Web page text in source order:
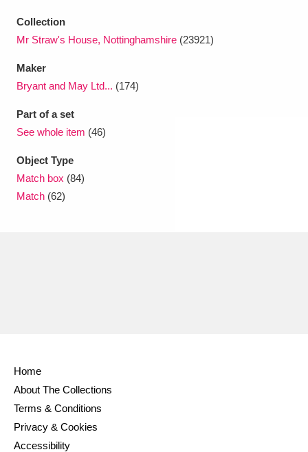
Collection
Mr Straw's House, Nottinghamshire (23921)
Maker
Bryant and May Ltd... (174)
Part of a set
See whole item (46)
Object Type
Match box (84)
Match (62)
Home
About The Collections
Terms & Conditions
Privacy & Cookies
Accessibility